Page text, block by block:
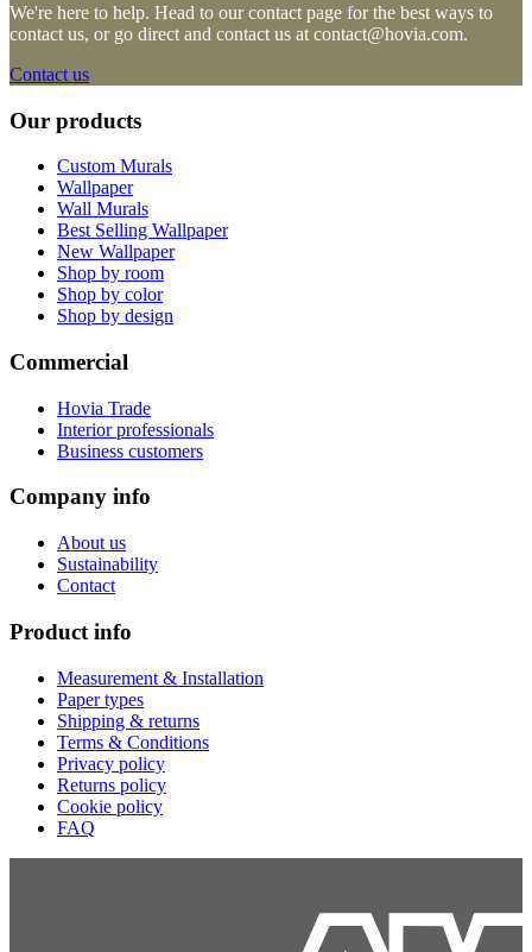
We're here to help. Head to our contact page for the best ways to
contact us, or go direct and contact us at contact@hovia.com.
Contact us
Our products
Custom Murals
Wallpaper
Wall Murals
Best Selling Wallpaper
New Wallpaper
Shop by room
Shop by color
Shop by design
Commercial
Hovia Trade
Interior professionals
Business customers
Company info
About us
Sustainability
Contact
Product info
Measurement & Installation
Paper types
Shipping & returns
Terms & Conditions
Privacy policy
Returns policy
Cookie policy
FAQ